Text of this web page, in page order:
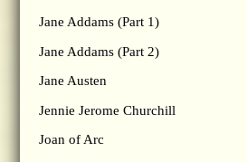
Jane Addams (Part 1)
Jane Addams (Part 2)
Jane Austen
Jennie Jerome Churchill
Joan of Arc